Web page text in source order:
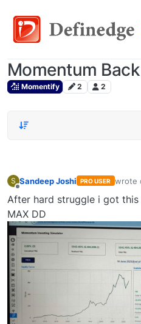
Momentum
Momentify 2 2
S Sandeep Joshi PRO USER wrote
last
After hard struggle i got
MAX DD